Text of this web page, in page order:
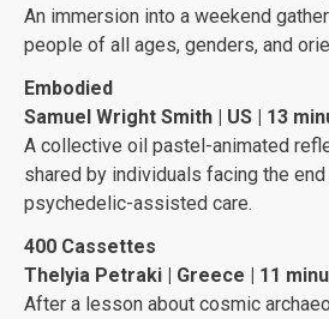
An immersion into a weekend
people of all ages, genders, and
Embodied
Samuel Wright Smith | US | 13
A collective oil pastel-animated
shared by individuals facing the
psychedelic-assisted care.
400 Cassettes
Thelyia Petraki | Greece | 11
After a lesson about cosmic